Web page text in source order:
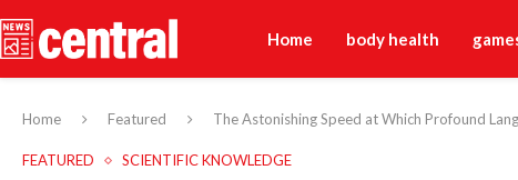
Home body health
Home Featured The Astonishing Speed at Which Profound
FEATURED SCIENTIFIC KNOWLEDGE